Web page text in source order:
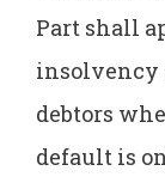
Part shall
insolvency
debtors
default is